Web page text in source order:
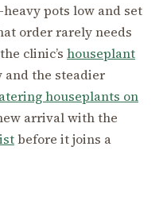
pots low and set
order rarely needs
clinic’s houseplant
and the steadier
houseplants on
arrival with the
before it joins a